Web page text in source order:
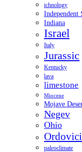
ichnology
Independent
Indiana
Israel
Italy
Jurassic
Kentucky
lava
limestone
Miocene
Mojave
Negev
Ohio
paleoclimate